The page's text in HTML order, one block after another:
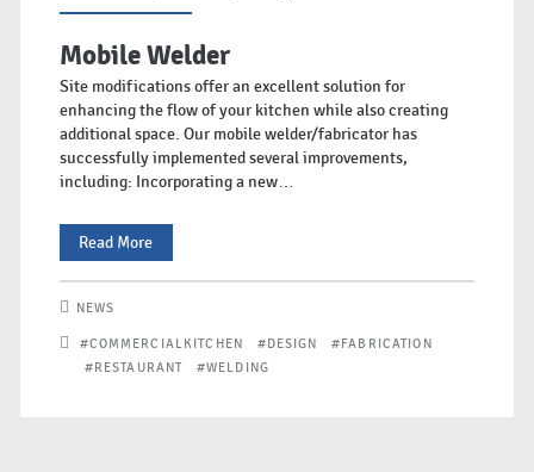
Mobile Welder
Site modifications offer an excellent solution for
enhancing the flow of your kitchen while also creating
additional space. Our mobile welder/fabricator has
successfully implemented several improvements,
including: Incorporating a new…
Read MoreMobile
Welder
NEWS
#COMMERCIALKITCHEN #DESIGN
#FABRICATION
#RESTAURANT
#WELDING